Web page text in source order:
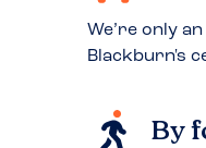
We’re only
Blackburn's
By